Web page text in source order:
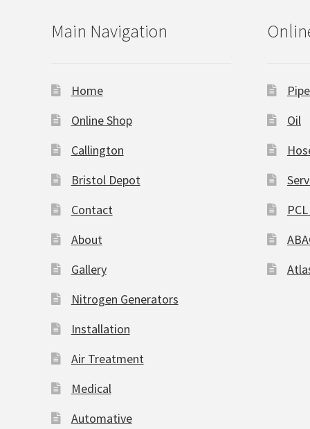
Main Navigation
Home
Online Shop
Callington
Bristol Depot
Contact
About
Gallery
Nitrogen Generators
Installation
Air Treatment
Medical
Automative
Oil